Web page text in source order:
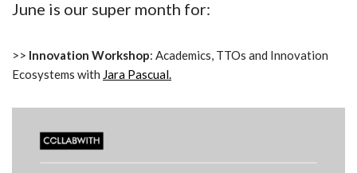
June is our super month for:
>> Innovation Workshop: Academics, TTOs and Innovation
Ecosystems with Jara Pascual.